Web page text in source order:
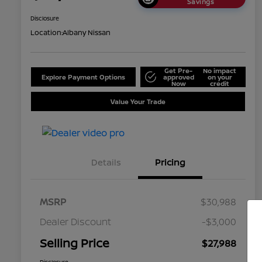
Disclosure
Location:Albany Nissan
Explore Payment Options
Get Pre-
approved
Now
No impact
on your
credit
Value Your Trade
Details Pricing
MSRP
$30,988
Dealer Discount
-$3,000
Selling Price $27,988